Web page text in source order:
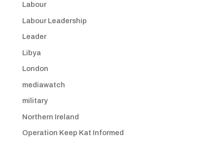
Labour
Labour Leadership
Leader
Libya
London
mediawatch
military
Northern Ireland
Operation Keep Kat Informed